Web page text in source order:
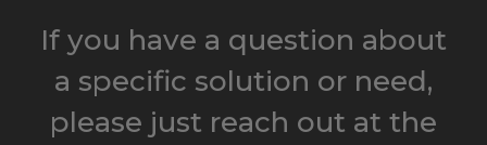
If you have a question about
a specific solution or need,
please just reach out at the